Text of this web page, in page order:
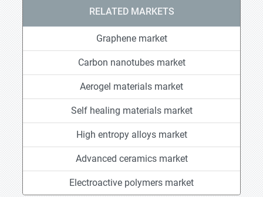
RELATED MARKETS
Graphene market
Carbon nanotubes market
Aerogel materials market
Self healing materials market
High entropy alloys market
Advanced ceramics market
Electroactive polymers market